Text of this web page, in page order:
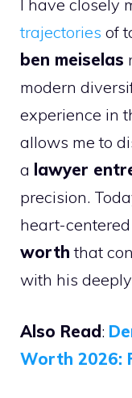
I have closely
trajectories of
ben meiselas
modern
experience in
allows me to
a lawyer
precision.
heart-
worth that
with his
Also Read:
Worth 2026: